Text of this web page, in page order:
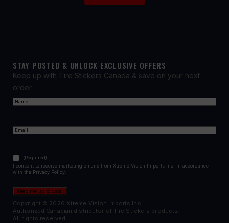
STAY POSTED & UNLOCK EXCLUSIVE OFFERS
Keep up with Tire Stickers Canada & save on your next
order.
Name(Required)
Email(Required)
Consent(Required)
(Required)
I consent to receive marketing emails from Xtreme Vision Imports Inc. in accordance
with the Privacy Policy.
Keep me up to date!
Copyright © 2026 Xtreme Vision Imports Inc.
Authorized Canadian distributor of Tire Stickers products.
All rights reserved.